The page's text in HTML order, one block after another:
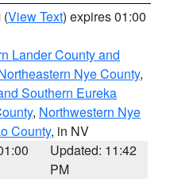
(View Text) expires 01:00
Lander County and
Nye County,
Southern Eureka
, Northwestern Nye
County, in NV
Updated: 11:42
PM